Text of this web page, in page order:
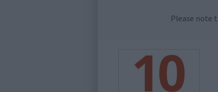
Please note